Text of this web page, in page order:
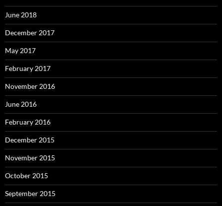
June 2018
December 2017
May 2017
February 2017
November 2016
June 2016
February 2016
December 2015
November 2015
October 2015
September 2015